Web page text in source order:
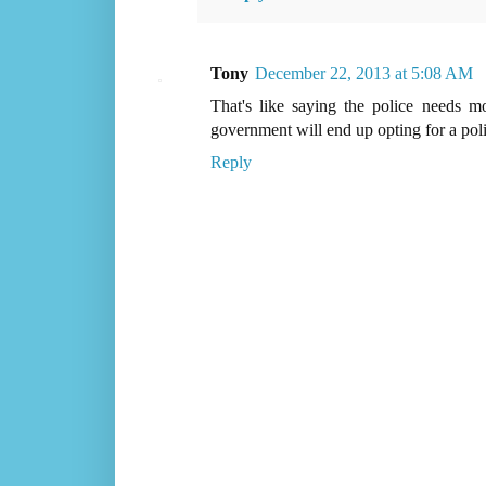
Tony December 22, 2013 at 5:08 AM
That's like saying the police needs
government will end up opting for a
Reply